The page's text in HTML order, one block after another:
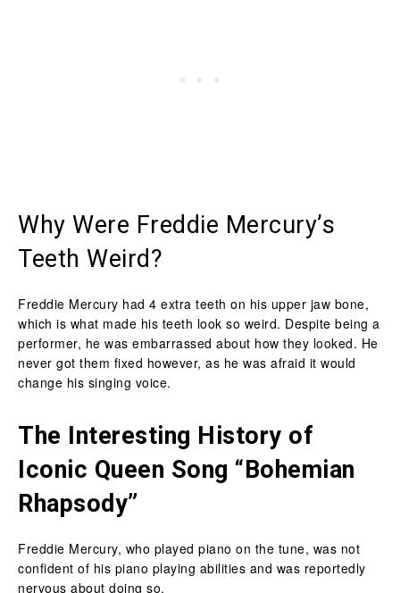
Why Were Freddie Mercury’s
Teeth Weird?
Freddie Mercury had 4 extra teeth on his upper jaw bone,
which is what made his teeth look so weird. Despite being a
performer, he was embarrassed about how they looked. He
never got them fixed however, as he was afraid it would
change his singing voice.
The Interesting History of
Iconic Queen Song “Bohemian
Rhapsody”
Freddie Mercury, who played piano on the tune, was not
confident of his piano playing abilities and was reportedly
nervous about doing so.